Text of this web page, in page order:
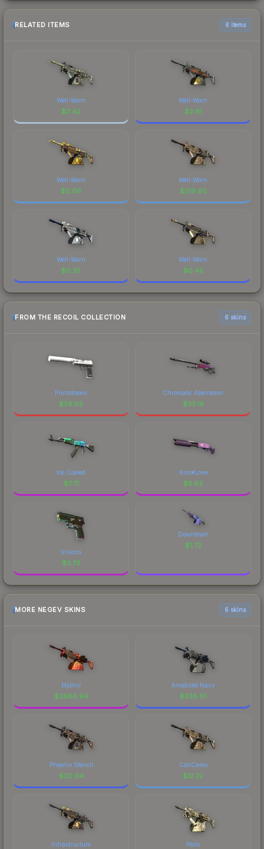
RELATED ITEMS 6 items
Well-Worn
$2.42
Well-Worn
$2.61
Well-Worn
$0.06
Well-Worn
$219.60
Well-Worn
$0.35
Well-Worn
$0.45
FROM THE RECOIL COLLECTION 6 skins
Printstream
$39.85
Chromatic Aberration
$33.19
Ice Coaled
$7.71
Kiss♥Love
$5.62
Visions
$3.73
Downtown
$1.72
MORE NEGEV SKINS 6 skins
Mjölnir
$2686.94
Anodized Navy
$338.81
Phoenix Stencil
$20.94
CaliCamo
$12.72
Infrastructure Palm